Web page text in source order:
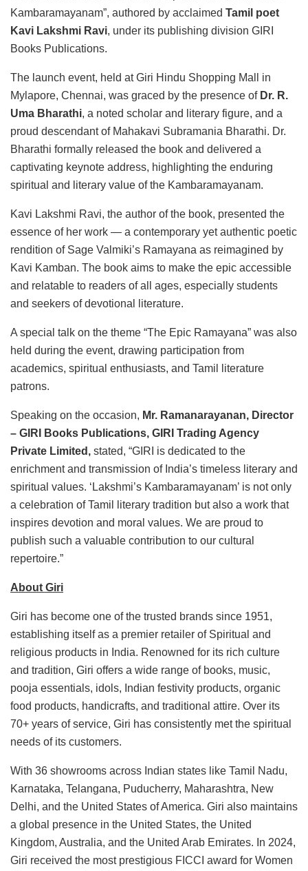
Kambaramayanam”, authored by acclaimed Tamil poet
Kavi Lakshmi Ravi, under its publishing division GIRI
Books Publications.
The launch event, held at Giri Hindu Shopping Mall in
Mylapore, Chennai, was graced by the presence of Dr. R.
Uma Bharathi, a noted scholar and literary figure, and a
proud descendant of Mahakavi Subramania Bharathi. Dr.
Bharathi formally released the book and delivered a
captivating keynote address, highlighting the enduring
spiritual and literary value of the Kambaramayanam.
Kavi Lakshmi Ravi, the author of the book, presented the
essence of her work — a contemporary yet authentic poetic
rendition of Sage Valmiki’s Ramayana as reimagined by
Kavi Kamban. The book aims to make the epic accessible
and relatable to readers of all ages, especially students
and seekers of devotional literature.
A special talk on the theme “The Epic Ramayana” was also
held during the event, drawing participation from
academics, spiritual enthusiasts, and Tamil literature
patrons.
Speaking on the occasion, Mr. Ramanarayanan, Director
– GIRI Books Publications, GIRI Trading Agency
Private Limited, stated, “GIRI is dedicated to the
enrichment and transmission of India’s timeless literary and
spiritual values. ‘Lakshmi’s Kambaramayanam’ is not only
a celebration of Tamil literary tradition but also a work that
inspires devotion and moral values. We are proud to
publish such a valuable contribution to our cultural
repertoire.”
About Giri
Giri has become one of the trusted brands since 1951,
establishing itself as a premier retailer of Spiritual and
religious products in India. Renowned for its rich culture
and tradition, Giri offers a wide range of books, music,
pooja essentials, idols, Indian festivity products, organic
food products, handicrafts, and traditional attire. Over its
70+ years of service, Giri has consistently met the spiritual
needs of its customers.
With 36 showrooms across Indian states like Tamil Nadu,
Karnataka, Telangana, Puducherry, Maharashtra, New
Delhi, and the United States of America. Giri also maintains
a global presence in the United States, the United
Kingdom, Australia, and the United Arab Emirates. In 2024,
Giri received the most prestigious FICCI award for Women